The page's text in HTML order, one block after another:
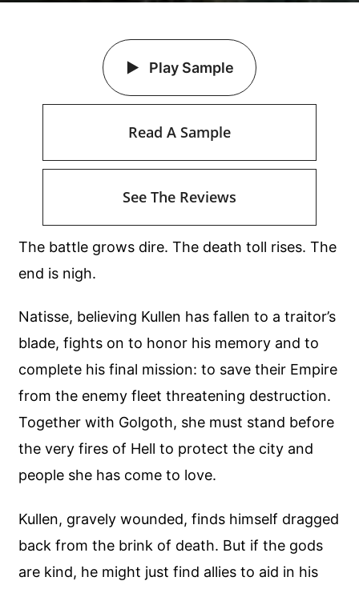
The battle grows dire. The death toll rises. The
end is nigh.
Natisse, believing Kullen has fallen to a traitor’s
blade, fights on to honor his memory and to
complete his final mission: to save their Empire
from the enemy fleet threatening destruction.
Together with Golgoth, she must stand before
the very fires of Hell to protect the city and
people she has come to love.
Kullen, gravely wounded, finds himself dragged
back from the brink of death. But if the gods
are kind, he might just find allies to aid in his
Play Sample
Read A Sample
See The Reviews